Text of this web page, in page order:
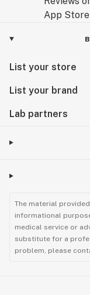
List your store
List your brand
Lab partners
The material
informational
medical service or
substitute for a
problem, please